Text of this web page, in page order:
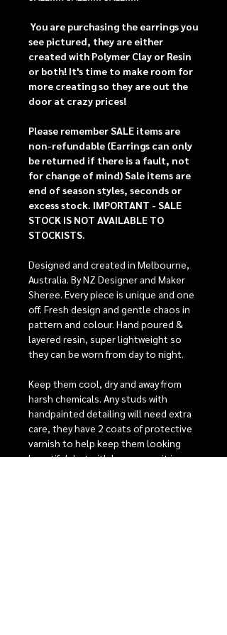
You are purchasing the earrings you
see pictured, they are either
created with Polymer Clay or Resin
or both! It's time to make room for
more creating so they are out the
door at crazy prices!
Please remember SALE items are
non-refundable (Earrings can only
be returned if there is a fault, not
for change of mind) Sale items are
end of season styles, seconds or
excess stock. IMPORTANT - SALE
STOCK IS NOT AVAILABLE TO
STOCKISTS.
Designed and created in Melbourne,
Australia. By NZ Designer and Maker
Sheree. Every piece is unique and one
off. Fresh design and gentle chaos in
pattern and colour. Hand poured &
layered resin, super lightweight so
they can be worn from day to night.
Keep them cool, dry and away from
harsh chemicals. Any studs with
handpainted detailing will need extra
care, they have 2 coats of protective
varnish to help keep them looking
beautiful, but with heavy wear it is